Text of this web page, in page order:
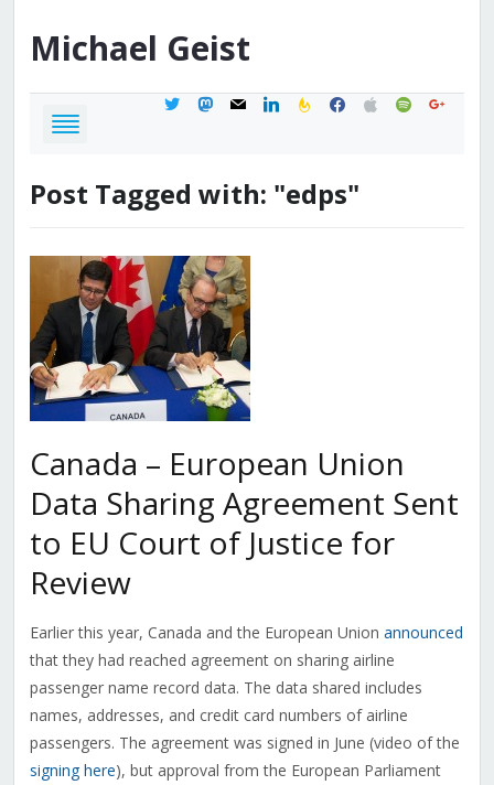
Michael Geist
twittermastodon
mail linkedinfeedburner
facebook
applespotifygoogle
Post Tagged with: "edps"
Canada – European Union
Data Sharing Agreement Sent
to EU Court of Justice for
Review
Earlier this year, Canada and the European Union announced
that they had reached agreement on sharing airline
passenger name record data. The data shared includes
names, addresses, and credit card numbers of airline
passengers. The agreement was signed in June (video of the
signing here), but approval from the European Parliament